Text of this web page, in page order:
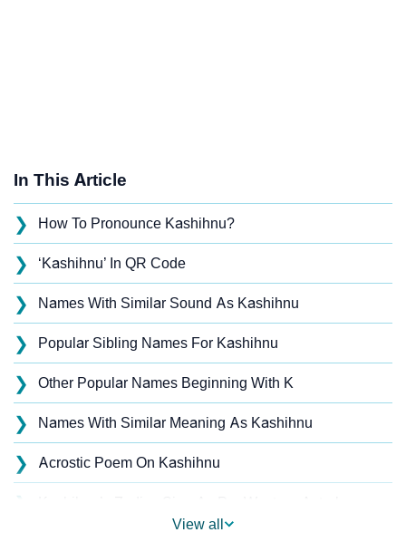
In This Article
❯ How To Pronounce Kashihnu?
❯ ‘Kashihnu’ In QR Code
❯ Names With Similar Sound As Kashihnu
❯ Popular Sibling Names For Kashihnu
❯ Other Popular Names Beginning With K
❯ Names With Similar Meaning As Kashihnu
❯ Acrostic Poem On Kashihnu
❯
View all